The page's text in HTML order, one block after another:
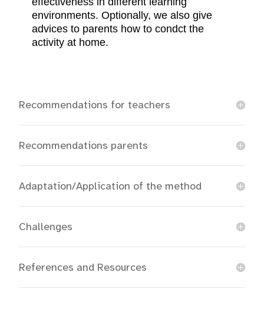
environments. Optionally, we also give
advices to parents how to condct the
activity at home.
Recommendations for teachers
Recommendations parents
Adaptation/Application of the method
Challenges
References and Resources